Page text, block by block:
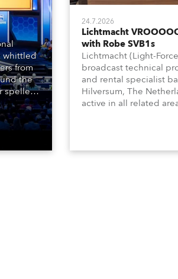
whittled
from
the
spellers
live
in
24.7.2026
Lichtmacht
with Robe SVB1s
Lichtmacht (Light-
broadcast technical
and rental specialist
Hilversum, The
active in all related
end studio